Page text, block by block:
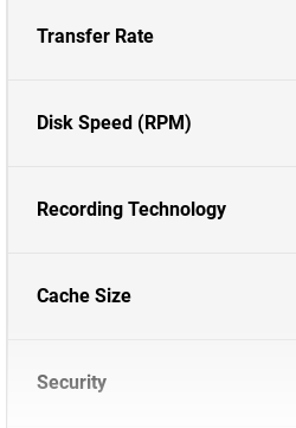
Transfer Rate
Disk Speed (RPM)
Recording Technology
Cache Size
Security